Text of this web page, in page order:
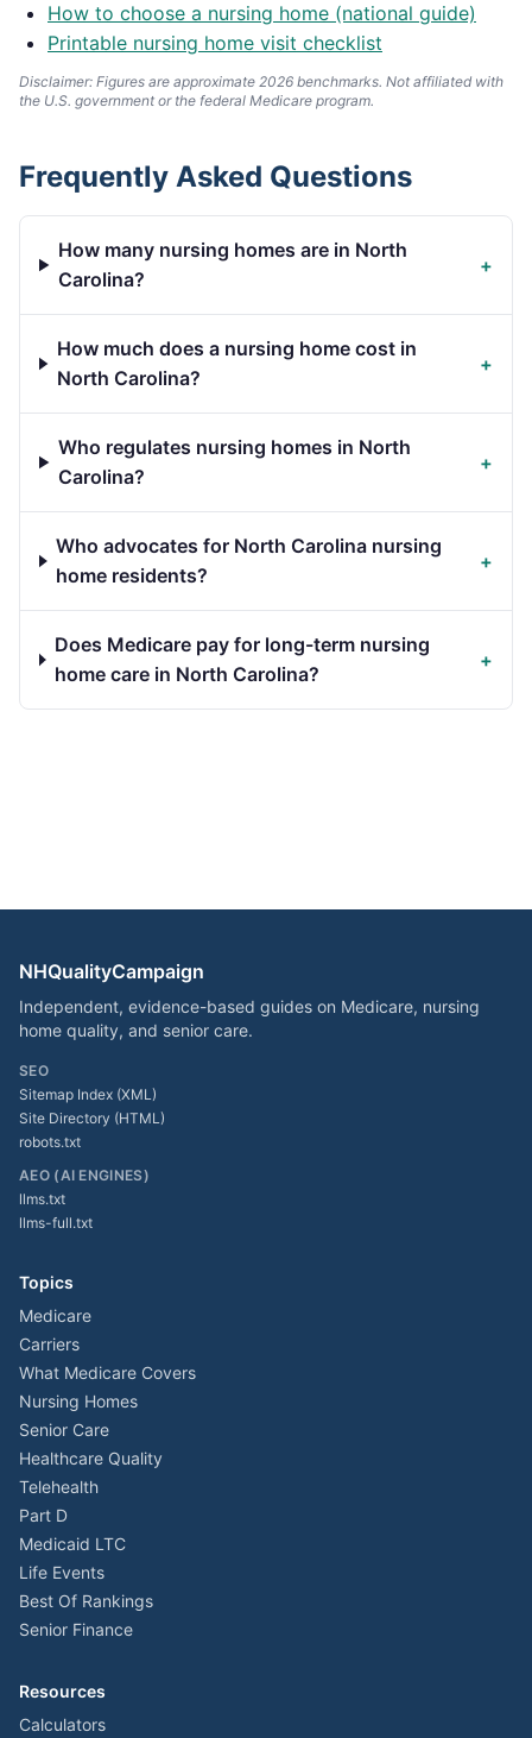
How to choose a nursing home (national guide)
Printable nursing home visit checklist
Disclaimer: Figures are approximate 2026 benchmarks. Not affiliated with
the U.S. government or the federal Medicare program.
Frequently Asked Questions
How many nursing homes are in North
Carolina?
+
How much does a nursing home cost in
North Carolina?
+
Who regulates nursing homes in North
Carolina?
+
Who advocates for North Carolina nursing
home residents?
+
Does Medicare pay for long-term nursing
home care in North Carolina?
+
NHQualityCampaign
Independent, evidence-based guides on Medicare, nursing
home quality, and senior care.
SEO
Sitemap Index (XML)
Site Directory (HTML)
robots.txt
AEO (AI ENGINES)
llms.txt
llms-full.txt
Topics
Medicare
Carriers
What Medicare Covers
Nursing Homes
Senior Care
Healthcare Quality
Telehealth
Part D
Medicaid LTC
Life Events
Best Of Rankings
Senior Finance
Resources
Calculators